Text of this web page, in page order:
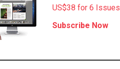
US$38 for 6 Issues
Subscribe Now